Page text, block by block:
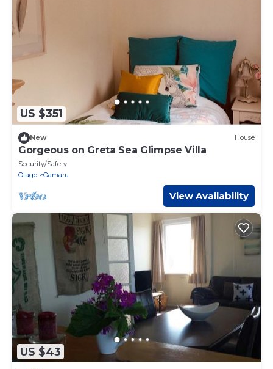
US $351
New House
Gorgeous on Greta Sea Glimpse Villa
Security/Safety
Otago
Oamaru
View Availability
US $43